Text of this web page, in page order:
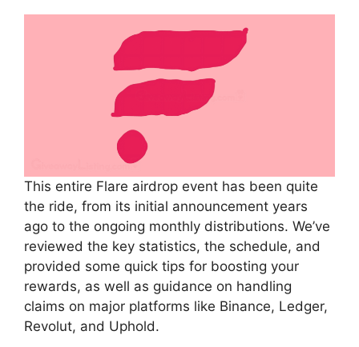
This entire Flare airdrop event has been quite
the ride, from its initial announcement years
ago to the ongoing monthly distributions. We’ve
reviewed the key statistics, the schedule, and
provided some quick tips for boosting your
rewards, as well as guidance on handling
claims on major platforms like Binance, Ledger,
Revolut, and Uphold.